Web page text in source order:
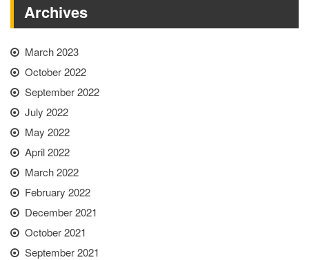
Archives
March 2023
October 2022
September 2022
July 2022
May 2022
April 2022
March 2022
February 2022
December 2021
October 2021
September 2021